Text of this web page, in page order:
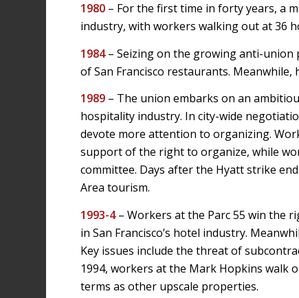
1980 – For the first time in forty years, a
industry, with workers walking out at 36
1984– Seizing on the growing anti-union
of San Francisco restaurants.
1989 – The union embarks on an
hospitality industry. In city-wide
devote more attention to organizing.
support of the right to organize, while
committee. Days after the Hyatt strike
Area tourism.
1993-4– Workers at the Parc 55 win the
in San Francisco’s hotel industry.
Key issues include the threat of
1994, workers at the Mark Hopkins walk
terms as other upscale properties.